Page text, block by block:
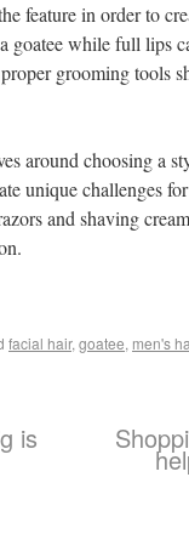
feature in order to
goatee while full lips
grooming tools
around choosing a
unique challenges
and shaving
facial hair, goatee, men's
is